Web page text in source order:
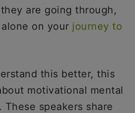
are going through,
on your journey to
this better, this
motivational mental
These speakers share